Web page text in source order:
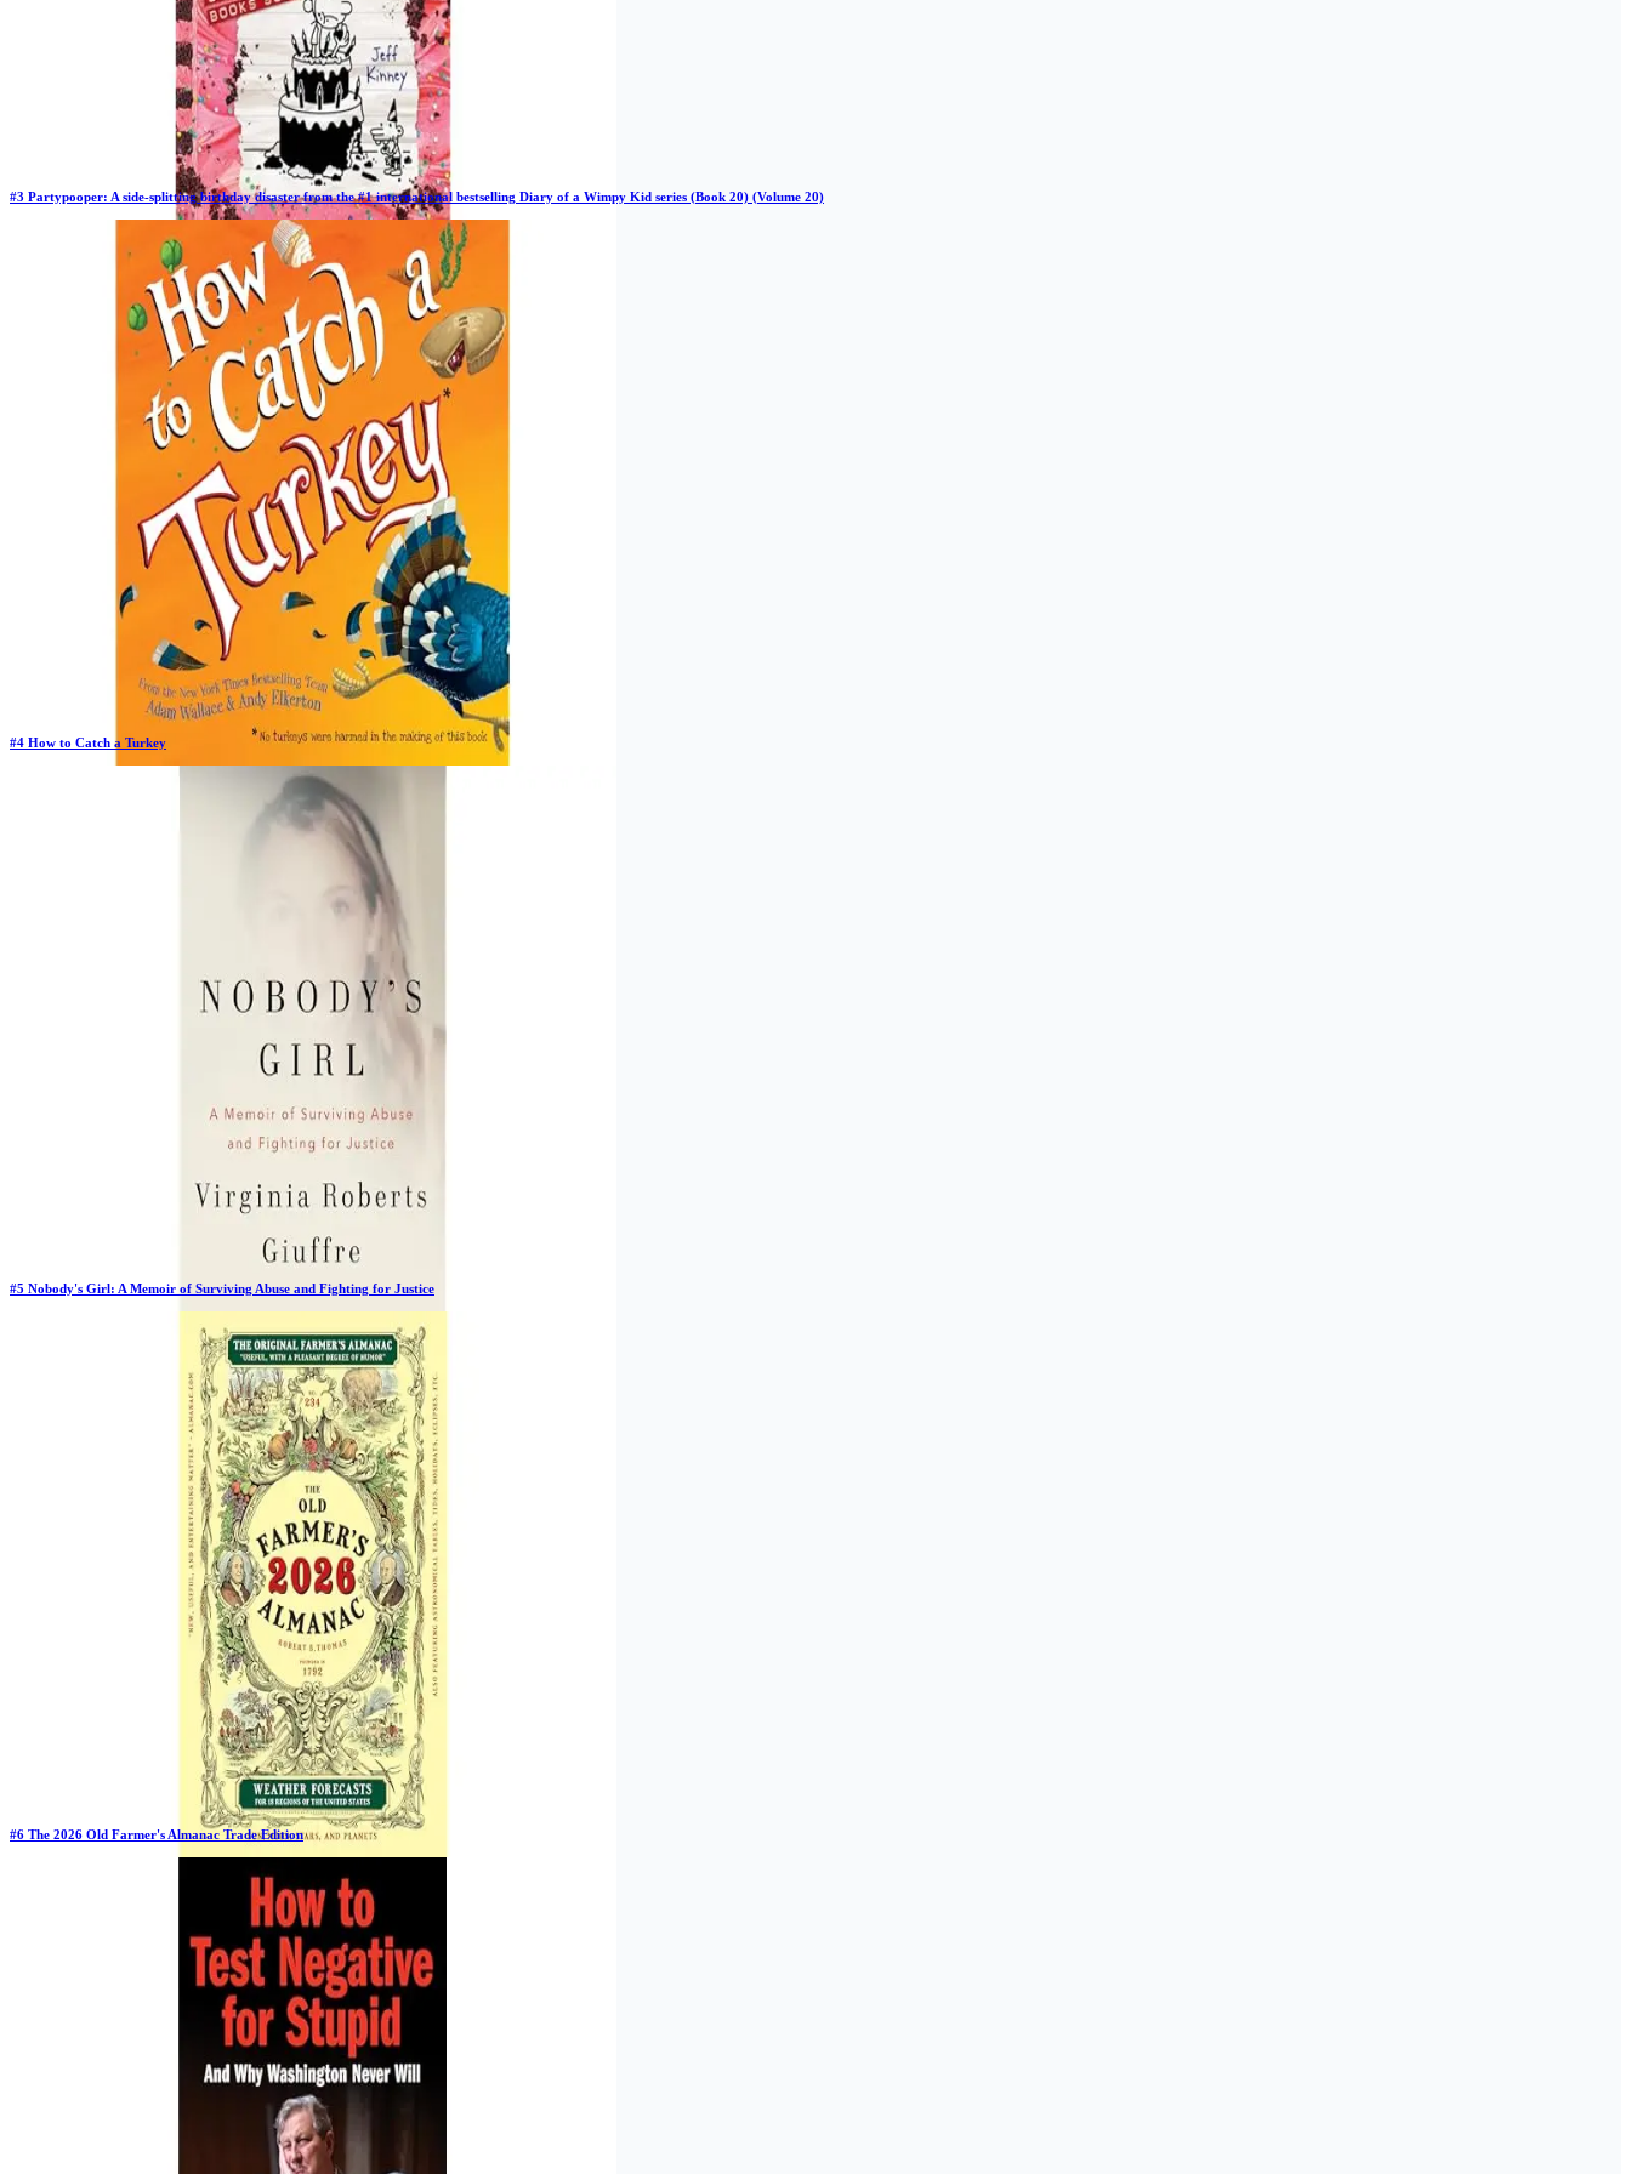
#3 Partypooper: A side-splitting birthday disaster from the #1 international bestselling Diary of a Wimpy Kid series (Book 20) (Volume 20)
11/17/2025
#4 How to Catch a Turkey
#5 Nobody's Girl: A Memoir of Surviving Abuse and Fighting for Justice
#6 The 2026 Old Farmer's Almanac Trade Edition